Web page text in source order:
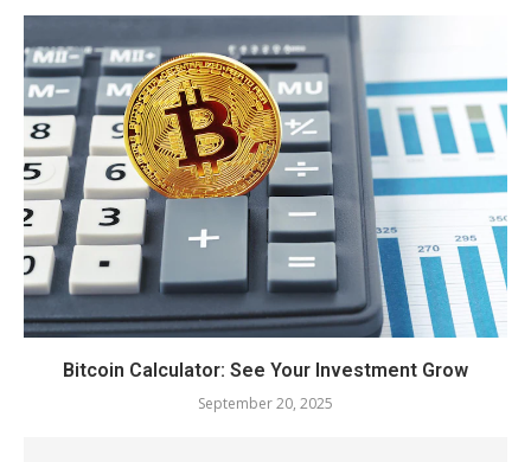
Bitcoin Calculator: See Your Investment Grow
September 20, 2025